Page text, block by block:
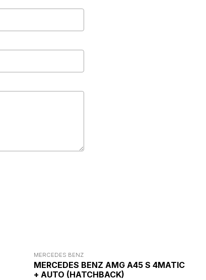
MERCEDES BENZ
MERCEDES BENZ AMG A45 S 4MATIC
+ AUTO (HATCHBACK)